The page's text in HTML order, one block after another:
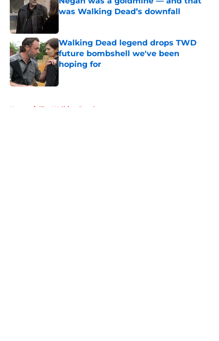
was Walking Dead’s downfall
Walking Dead legend drops TWD
future bombshell we've been
hoping for
Home / The Walking Dead